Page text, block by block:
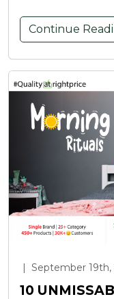
Continue
| September 19th,
10